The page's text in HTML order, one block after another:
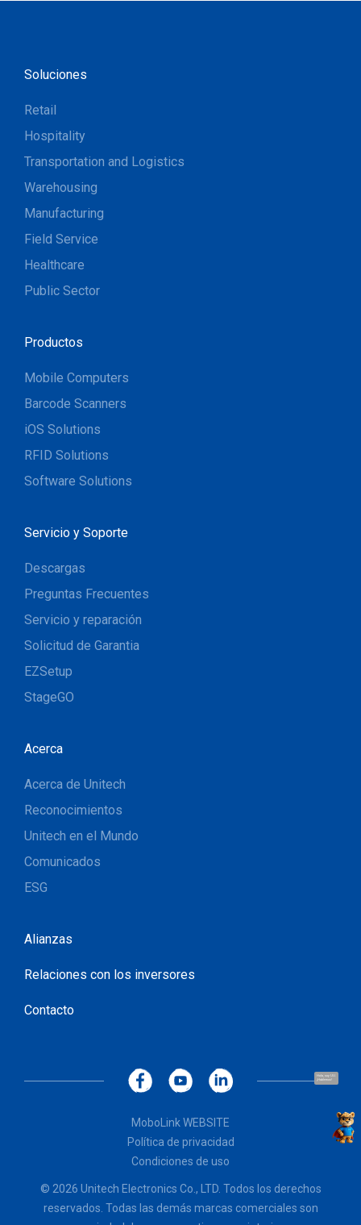
Hola, soy UU.
¡Hablemos!
Soluciones
Retail
Hospitality
Transportation and Logistics
Warehousing
Manufacturing
Field Service
Healthcare
Public Sector
Productos
Mobile Computers
Barcode Scanners
iOS Solutions
RFID Solutions
Software Solutions
Servicio y Soporte
Descargas
Preguntas Frecuentes
Servicio y reparación
Solicitud de Garantia
EZSetup
StageGO
Acerca
Acerca de Unitech
Reconocimientos
Unitech en el Mundo
Comunicados
ESG
Alianzas
Relaciones con los inversores
Contacto
MoboLink WEBSITE
Política de privacidad
Condiciones de uso
© 2026 Unitech Electronics Co., LTD. Todos los derechos
reservados. Todas las demás marcas comerciales son